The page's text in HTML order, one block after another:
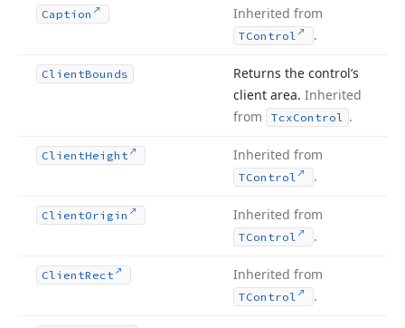
Caption Inherited from
TControl .
ClientBounds
Returns the control’s
client area. Inherited
from
TcxControl .
ClientHeight Inherited from
TControl .
ClientOrigin Inherited from
TControl .
ClientRect Inherited from
TControl .